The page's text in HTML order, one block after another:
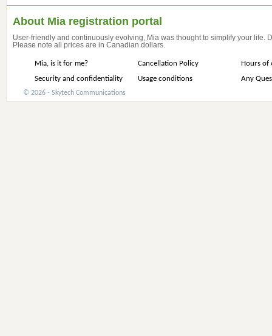
About Mia registration portal
User-friendly and continuously evolving, Mia was thought to simplify your life.
Please note all prices are in Canadian dollars.
Mia, is it for me? Cancellation Policy
Hours of
Security and confidentiality
Usage conditions Any
© 2026 - Skytech Communications